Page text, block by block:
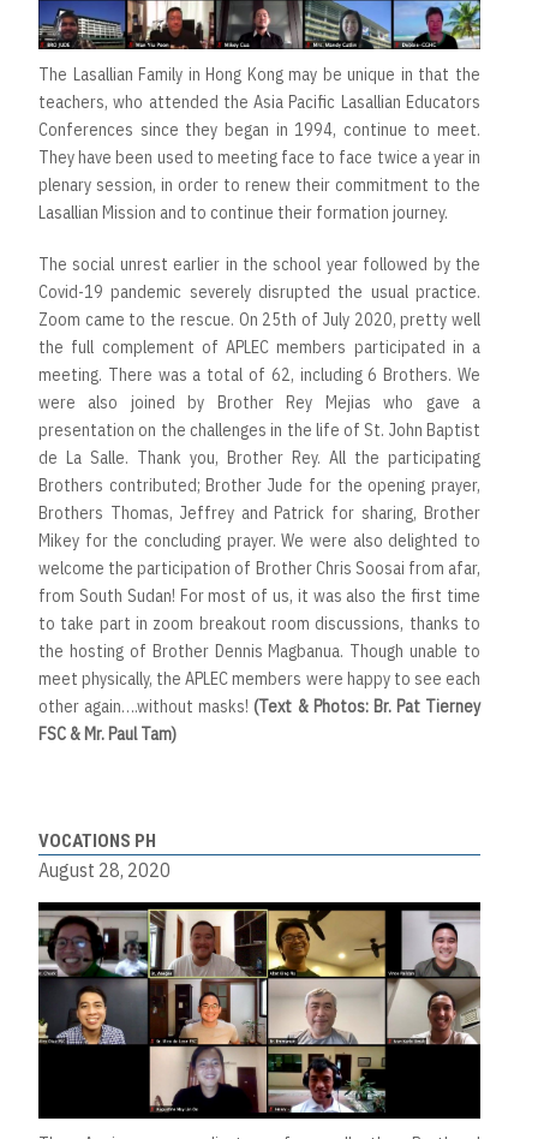
The Lasallian Family in Hong Kong may be unique in that the
teachers, who attended the Asia Pacific Lasallian Educators
Conferences since they began in 1994, continue to meet.
They have been used to meeting face to face twice a year in
plenary session, in order to renew their commitment to the
Lasallian Mission and to continue their formation journey.
The social unrest earlier in the school year followed by the
Covid-19 pandemic severely disrupted the usual practice.
Zoom came to the rescue. On 25th of July 2020, pretty well
the full complement of APLEC members participated in a
meeting. There was a total of 62, including 6 Brothers. We
were also joined by Brother Rey Mejias who gave a
presentation on the challenges in the life of St. John Baptist
de La Salle. Thank you, Brother Rey. All the participating
Brothers contributed; Brother Jude for the opening prayer,
Brothers Thomas, Jeffrey and Patrick for sharing, Brother
Mikey for the concluding prayer. We were also delighted to
welcome the participation of Brother Chris Soosai from afar,
from South Sudan! For most of us, it was also the first time
to take part in zoom breakout room discussions, thanks to
the hosting of Brother Dennis Magbanua. Though unable to
meet physically, the APLEC members were happy to see each
other again….without masks! (Text & Photos: Br. Pat Tierney
FSC & Mr. Paul Tam)
VOCATIONS PH
August 28, 2020